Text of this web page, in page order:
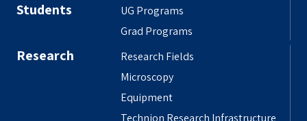
Students
UG Programs
Grad Programs
Research
Research Fields
Microscopy
Equipment